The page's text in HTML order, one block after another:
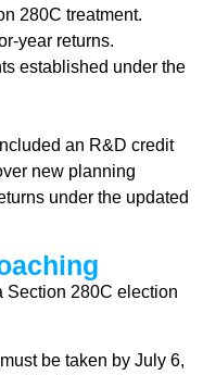
280C treatment.
year returns.
established under the
an R&D credit
new planning
under the updated
Section 280C election
be taken by July 6,